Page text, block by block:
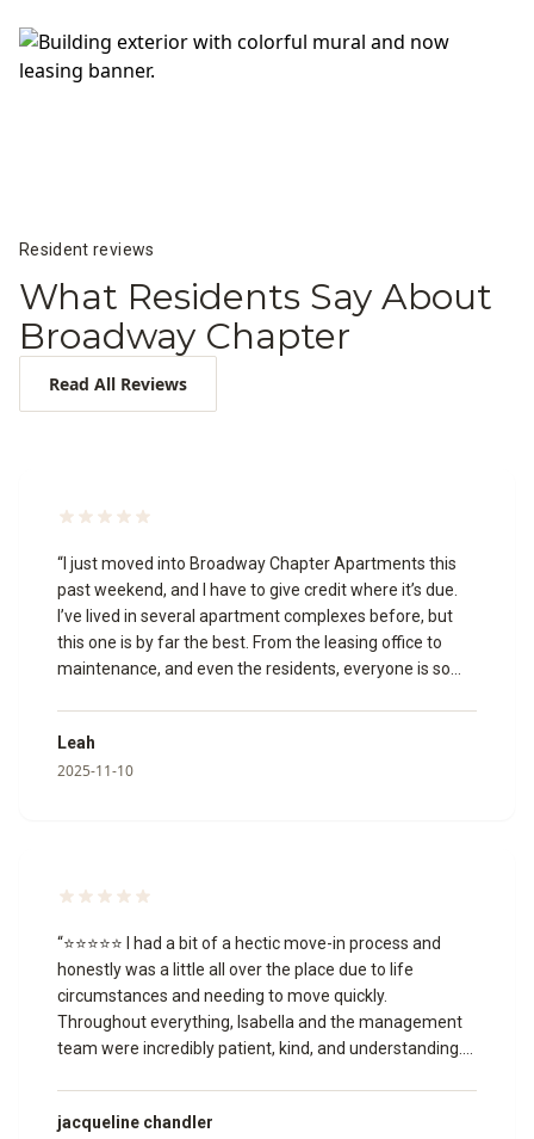
Resident reviews
What Residents Say About
Broadway Chapter
Read All Reviews
“ I just moved into Broadway Chapter Apartments this
past weekend, and I have to give credit where it’s due.
I’ve lived in several apartment complexes before, but
this one is by far the best. From the leasing office to
maintenance, and even the residents, everyone is so
you to Izabella, Katie, and Megan for going above and
beyond to make my move in experience amazing!🥰 I
Leah
2025-11-10
“⭐⭐⭐⭐⭐ I had a bit of a hectic move-in process and
honestly was a little all over the place due to life
circumstances and needing to move quickly.
Throughout everything, Isabella and the management
team were incredibly patient, kind, and understanding.
like I was being a burden or that I wasn’t welcome.
jacqueline chandler